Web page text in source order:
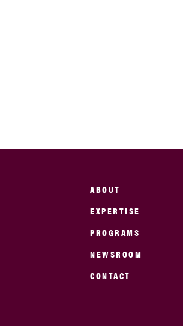
ABOUT
EXPERTISE
PROGRAMS
NEWSROOM
CONTACT